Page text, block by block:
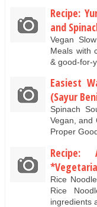
Recipe:
and
Vegan
Meals with
& good-for-
Easiest
(Sayur
Spinach
Vegan, and
Proper
Recipe:
Rice
Rice
ingredients